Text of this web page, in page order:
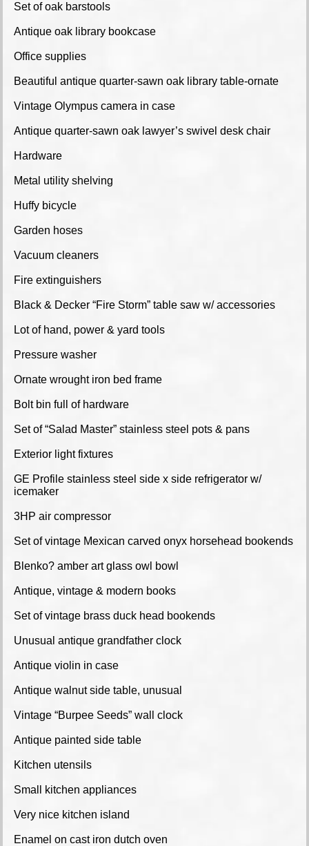
Set of oak barstools
Antique oak library bookcase
Office supplies
Beautiful antique quarter-sawn oak library table-ornate
Vintage Olympus camera in case
Antique quarter-sawn oak lawyer’s swivel desk chair
Hardware
Metal utility shelving
Huffy bicycle
Garden hoses
Vacuum cleaners
Fire extinguishers
Black & Decker “Fire Storm” table saw w/ accessories
Lot of hand, power & yard tools
Pressure washer
Ornate wrought iron bed frame
Bolt bin full of hardware
Set of “Salad Master” stainless steel pots & pans
Exterior light fixtures
GE Profile stainless steel side x side refrigerator w/
icemaker
3HP air compressor
Set of vintage Mexican carved onyx horsehead bookends
Blenko? amber art glass owl bowl
Antique, vintage & modern books
Set of vintage brass duck head bookends
Unusual antique grandfather clock
Antique violin in case
Antique walnut side table, unusual
Vintage “Burpee Seeds” wall clock
Antique painted side table
Kitchen utensils
Small kitchen appliances
Very nice kitchen island
Enamel on cast iron dutch oven